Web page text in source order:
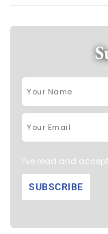
I've read and